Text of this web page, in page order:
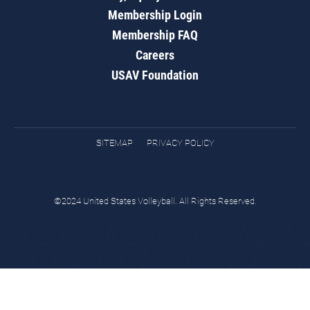
Membership Login
Membership FAQ
Careers
USAV Foundation
SITEMAP PRIVACY POLICY
©2024 United States Volleyball. All Rights Reserved.